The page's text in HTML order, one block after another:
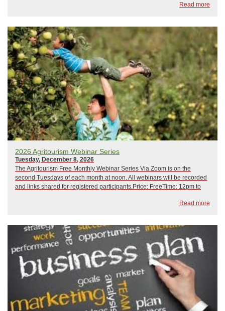
Read more
2026 Agritourism Webinar Series
Tuesday, December 8, 2026
The Agritourism Free Monthly Webinar Series Via Zoom is on the
second Tuesdays of each month at noon. All webinars will be recorded
and links shared for registered participants.Price: FreeTime: 12pm to
Read more